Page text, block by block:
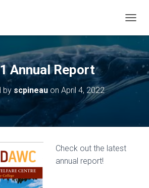
O
G
L
N
Annual Report
by scpineau on April 4, 2022
Check out the latest
annual report!